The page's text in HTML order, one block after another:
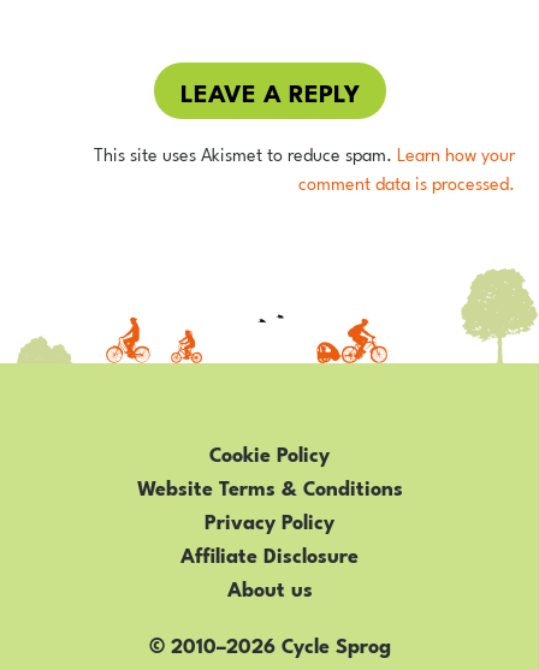
LEAVE A REPLY
This site uses Akismet to reduce spam. Learn how your
comment data is processed.
Cookie Policy
Website Terms & Conditions
Privacy Policy
Affiliate Disclosure
About us
© 2010–2026 Cycle Sprog